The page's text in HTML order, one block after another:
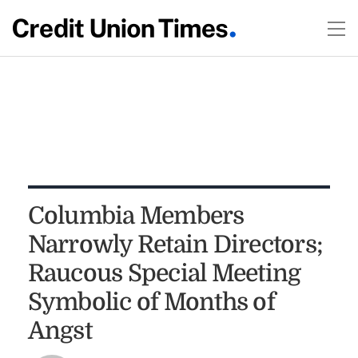
Columbia Members
Narrowly Retain Directors;
Raucous Special Meeting
Symbolic of Months of
Angst